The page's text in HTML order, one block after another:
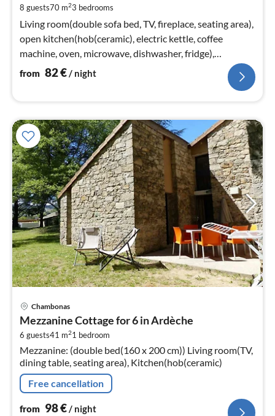
8 guests70 m23 bedrooms
Living room(double sofa bed, TV, fireplace, seating area),
open kitchen(hob(ceramic), electric kettle, coffee
machine, oven, microwave, dishwasher, fridge),
bedroom(double bed)
from 82€/ night
Chambonas
Mezzanine Cottage for 6 in Ardèche
6 guests41 m21 bedroom
Mezzanine: (double bed(160 x 200 cm)) Living room(TV,
dining table, seating area), Kitchen(hob(ceramic)
Free cancellation
from 98€/ night